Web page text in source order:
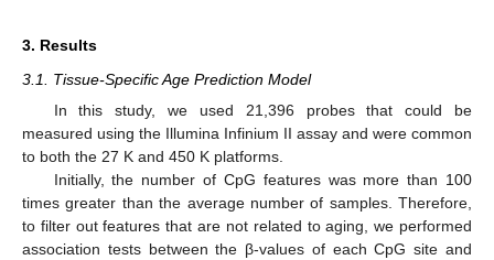
3. Results
3.1. Tissue-Specific Age Prediction Model
In this study, we used 21,396 probes that could be
measured using the Illumina Infinium II assay and were common
to both the 27 K and 450 K platforms.
Initially, the number of CpG features was more than 100
times greater than the average number of samples. Therefore,
to filter out features that are not related to aging, we performed
association tests between the β-values of each CpG site and